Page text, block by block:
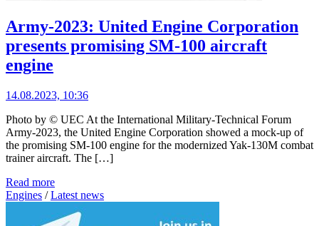
Army-2023: United Engine Corporation
presents promising SM-100 aircraft
engine
14.08.2023, 10:36
Photo by © UEC At the International Military-Technical Forum
Army-2023, the United Engine Corporation showed a mock-up of
the promising SM-100 engine for the modernized Yak-130M combat
trainer aircraft. The […]
Read more
Engines /Latest news